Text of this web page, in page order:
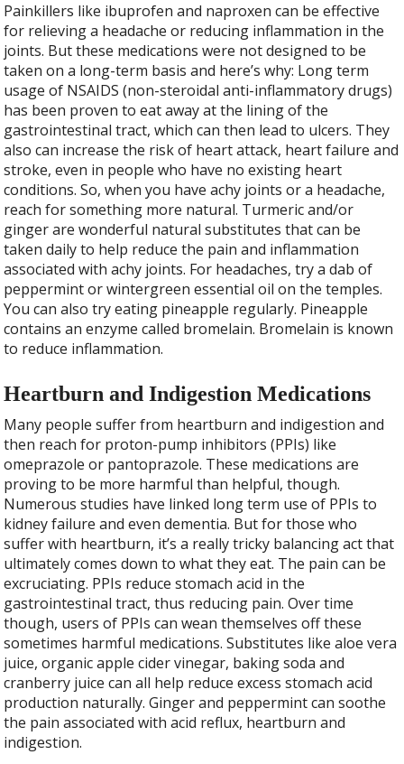
Painkillers like ibuprofen and naproxen can be effective
for relieving a headache or reducing inflammation in the
joints. But these medications were not designed to be
taken on a long-term basis and here’s why: Long term
usage of NSAIDS (non-steroidal anti-inflammatory drugs)
has been proven to eat away at the lining of the
gastrointestinal tract, which can then lead to ulcers. They
also can increase the risk of heart attack, heart failure and
stroke, even in people who have no existing heart
conditions. So, when you have achy joints or a headache,
reach for something more natural. Turmeric and/or
ginger are wonderful natural substitutes that can be
taken daily to help reduce the pain and inflammation
associated with achy joints. For headaches, try a dab of
peppermint or wintergreen essential oil on the temples.
You can also try eating pineapple regularly. Pineapple
contains an enzyme called bromelain. Bromelain is known
to reduce inflammation.
Heartburn and Indigestion Medications
Many people suffer from heartburn and indigestion and
then reach for proton-pump inhibitors (PPIs) like
omeprazole or pantoprazole. These medications are
proving to be more harmful than helpful, though.
Numerous studies have linked long term use of PPIs to
kidney failure and even dementia. But for those who
suffer with heartburn, it’s a really tricky balancing act that
ultimately comes down to what they eat. The pain can be
excruciating. PPIs reduce stomach acid in the
gastrointestinal tract, thus reducing pain. Over time
though, users of PPIs can wean themselves off these
sometimes harmful medications. Substitutes like aloe vera
juice, organic apple cider vinegar, baking soda and
cranberry juice can all help reduce excess stomach acid
production naturally. Ginger and peppermint can soothe
the pain associated with acid reflux, heartburn and
indigestion.